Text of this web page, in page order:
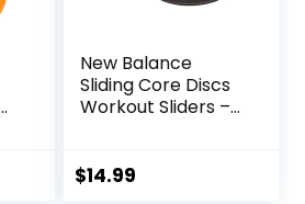
New Balance
Sliding Core Discs
Workout Sliders –
(Carpet/Hardwoo
$14.99